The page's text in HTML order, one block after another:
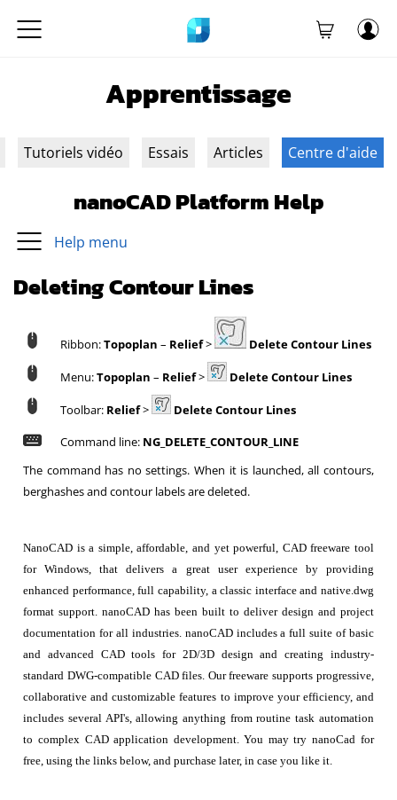
Apprentissage
Tutoriels vidéo Essais Articles Centre d'aide
nanoCAD Platform Help
Help menu
Deleting Contour Lines
Ribbon:Topoplan – Relief> Delete Contour Lines
Menu:Topoplan – Relief> Delete Contour Lines
Toolbar: Relief>
Delete Contour Lines
Command line: NG_DELETE_CONTOUR_LINE
The command has no settings. When it is launched, all contours,
berghashes and contour labels are deleted.
NanoCAD is a simple, affordable, and yet powerful, CAD freeware tool
for Windows, that delivers a great user experience by providing
enhanced performance, full capability, a classic interface and native.dwg
format support. nanoCAD has been built to deliver design and project
documentation for all industries. nanoCAD includes a full suite of basic
and advanced CAD tools for 2D/3D design and creating industry-
standard DWG-compatible CAD files. Our freeware supports progressive,
collaborative and customizable features to improve your efficiency, and
includes several API's, allowing anything from routine task automation
to complex CAD application development. You may try nanoCad for
free, using the links below, and purchase later, in case you like it.